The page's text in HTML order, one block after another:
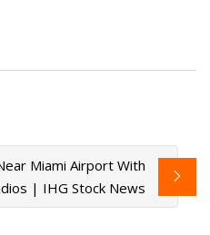
Miami Airport With
| IHG Stock News